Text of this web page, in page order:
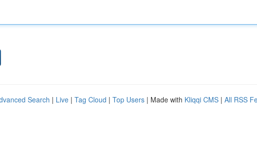
Search | Live | Tag Cloud | Top Users | Made with Kliqqi CMS | All RSS